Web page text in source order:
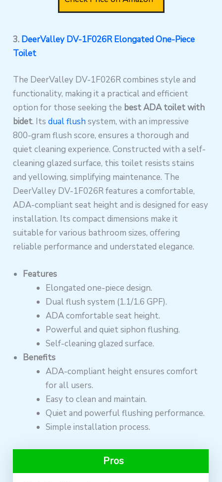
3. DeerValley DV-1F026R Elongated One-Piece
Toilet
The DeerValley DV-1F026R combines style and
functionality, making it a practical and efficient
option for those seeking the best ADA toilet with
bidet. Itsdual flush system, with an impressive
800-gram flush score, ensures a thorough and
quiet cleaning experience. Constructed with a self-
cleaning glazed surface, this toilet resists stains
and yellowing, simplifying maintenance. The
DeerValley DV-1F026R features a comfortable,
ADA-compliant seat height and is designed for easy
installation. Its compact dimensions make it
suitable for various bathroom sizes, offering
reliable performance and understated elegance.
Features
Elongated one-piece design.
Dual flush system (1.1/1.6 GPF).
ADA comfortable seat height.
Powerful and quiet siphon flushing.
Self-cleaning glazed surface.
Benefits
ADA-compliant height ensures comfort
for all users.
Easy to clean and maintain.
Quiet and powerful flushing performance.
Simple installation process.
Pros